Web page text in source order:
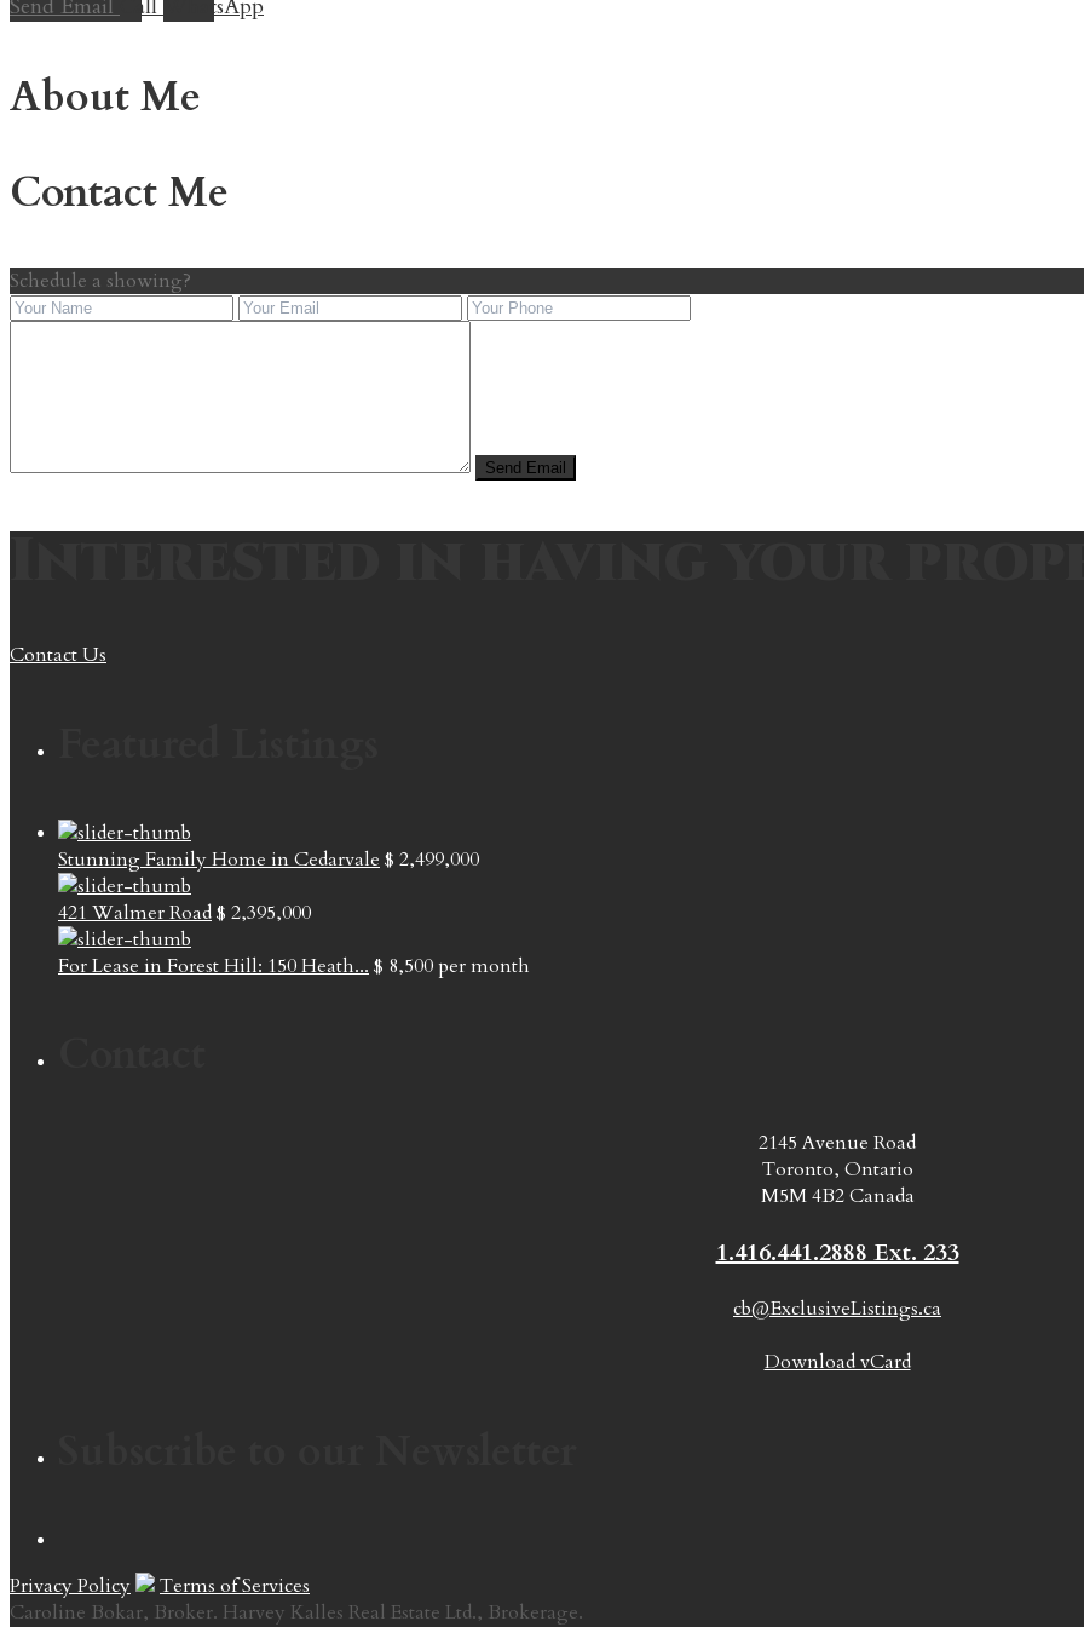
Send Email Call WhatsApp
About Me
Contact Me
Schedule a showing?
Contact Us
Stunning Family Home in Cedarvale $ 2,499,000
421 Walmer Road$ 2,395,000
For Lease in Forest Hill: 150 Heath... $ 8,500per month
2145 Avenue Road
Toronto, Ontario
M5M 4B2 Canada
1.416.441.2888 Ext. 233
cb@ExclusiveListings.ca
Download vCard
Privacy Policy
Terms of Services
Caroline Bokar, Broker. Harvey Kalles Real Estate Ltd., Brokerage.